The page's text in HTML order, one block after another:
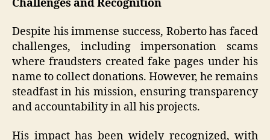
Challenges and Recognition
Despite his immense success, Roberto has faced
challenges, including impersonation scams
where fraudsters created fake pages under his
name to collect donations. However, he remains
steadfast in his mission, ensuring transparency
and accountability in all his projects.
His impact has been widely recognized, with